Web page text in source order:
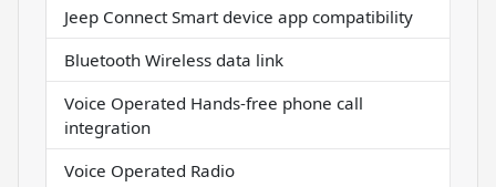
Jeep Connect Smart device app compatibility
Bluetooth Wireless data link
Voice Operated Hands-free phone call
integration
Voice Operated Radio